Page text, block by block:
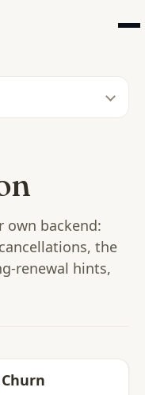
own backend:
the
renewal hints,